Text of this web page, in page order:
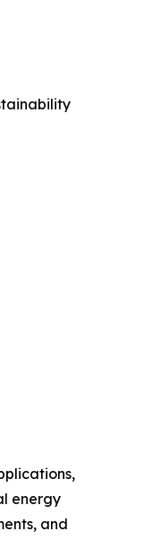
energy
and